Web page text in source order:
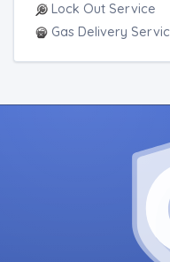
Lock Out Service
Gas Delivery